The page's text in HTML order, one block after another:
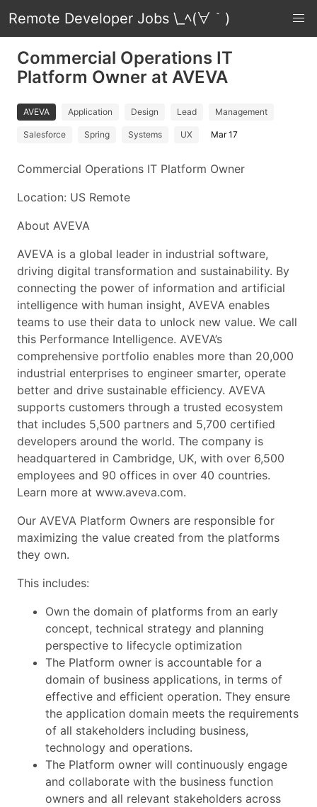
Remote Developer Jobs \_ﾍ(∀｀)
Commercial Operations IT
Platform Owner at AVEVA
AVEVA Application Design Lead Management
Salesforce Spring Systems UX Mar 17
Commercial Operations IT Platform Owner
Location: US Remote
About AVEVA
AVEVA is a global leader in industrial software,
driving digital transformation and sustainability. By
connecting the power of information and artificial
intelligence with human insight, AVEVA enables
teams to use their data to unlock new value. We call
this Performance Intelligence. AVEVA’s
comprehensive portfolio enables more than 20,000
industrial enterprises to engineer smarter, operate
better and drive sustainable efficiency. AVEVA
supports customers through a trusted ecosystem
that includes 5,500 partners and 5,700 certified
developers around the world. The company is
headquartered in Cambridge, UK, with over 6,500
employees and 90 offices in over 40 countries.
Learn more at www.aveva.com.
Our AVEVA Platform Owners are responsible for
maximizing the value created from the platforms
they own.
This includes:
Own the domain of platforms from an early
concept, technical strategy and planning
perspective to lifecycle optimization
The Platform owner is accountable for a
domain of business applications, in terms of
effective and efficient operation. They ensure
the application domain meets the requirements
of all stakeholders including business,
technology and operations.
The Platform owner will continuously engage
and collaborate with the business function
owners and all relevant stakeholders across